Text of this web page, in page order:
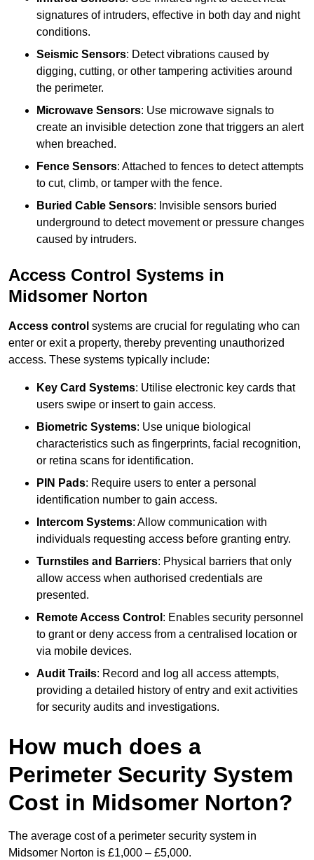
signatures of intruders, effective in both day and night
conditions.
Seismic Sensors: Detect vibrations caused by
digging, cutting, or other tampering activities around
the perimeter.
Microwave Sensors: Use microwave signals to
create an invisible detection zone that triggers an alert
when breached.
Fence Sensors: Attached to fences to detect attempts
to cut, climb, or tamper with the fence.
Buried Cable Sensors: Invisible sensors buried
underground to detect movement or pressure changes
caused by intruders.
Access Control Systems in
Midsomer Norton
Access control systems are crucial for regulating who can
enter or exit a property, thereby preventing unauthorized
access. These systems typically include:
Key Card Systems: Utilise electronic key cards that
users swipe or insert to gain access.
Biometric Systems: Use unique biological
characteristics such as fingerprints, facial recognition,
or retina scans for identification.
PIN Pads: Require users to enter a personal
identification number to gain access.
Intercom Systems: Allow communication with
individuals requesting access before granting entry.
Turnstiles and Barriers: Physical barriers that only
allow access when authorised credentials are
presented.
Remote Access Control : Enables security personnel
to grant or deny access from a centralised location or
via mobile devices.
Audit Trails: Record and log all access attempts,
providing a detailed history of entry and exit activities
for security audits and investigations.
How much does a
Perimeter Security System
Cost in Midsomer Norton?
The average cost of a perimeter security system in
Midsomer Norton is £1,000 – £5,000.